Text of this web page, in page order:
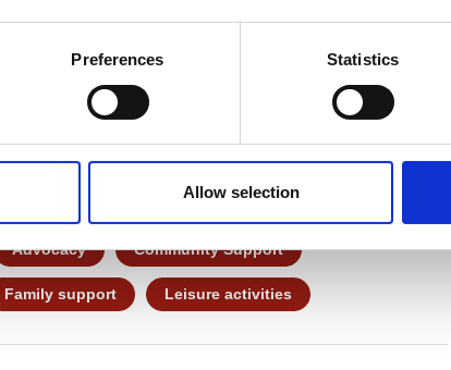
Preferences Statistics
Allow selection
community
– plus fun! – and a strong focus on
Advocacy Community Support
Family support Leisure activities